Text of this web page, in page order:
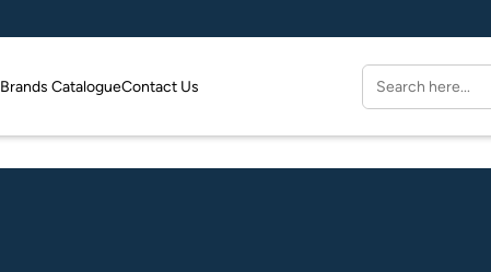
Brands CatalogueContact Us
Search
for: